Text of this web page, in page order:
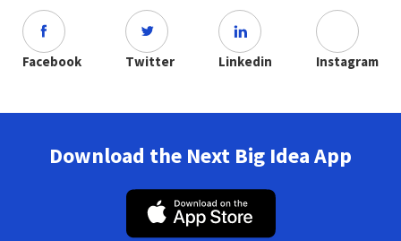
Facebook Twitter Linkedin Instagram
Download the Next Big Idea App